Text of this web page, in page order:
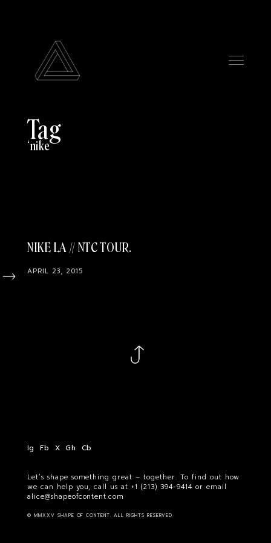
Tag
nike
NIKE LA // NTC TOUR
APRIL 23, 2015
Ig Fb X Gh Cb
Let’s shape something great – together. To find out how
we can help you, call us at+1 (213) 394-9414or email
alice@shapeofcontent.com
© MMXXV SHAPE OF CONTENT. ALL RIGHTS RESERVED.